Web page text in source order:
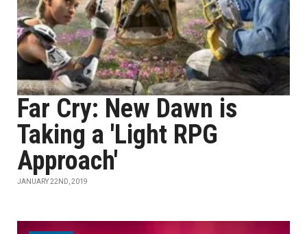
Far Cry: New Dawn is
Taking a 'Light RPG
Approach'
JANUARY 22ND, 2019